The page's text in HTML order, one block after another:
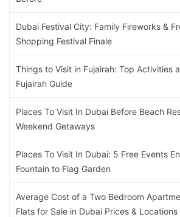
Dubai Festival City: Family Fireworks &
Shopping Festival Finale
Things to Visit in Fujairah: Top Activities
Fujairah Guide
Places To Visit In Dubai Before Beach
Weekend Getaways
Places To Visit In Dubai: 5 Free Events
Fountain to Flag Garden
Average Cost of a Two Bedroom
Flats for Sale in Dubai Prices & Locations